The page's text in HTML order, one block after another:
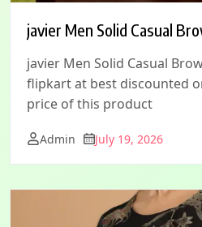
javier Men Solid Casual
javier Men Solid Casual
flipkart at best discounted
price of this product
Admin July 19, 2026